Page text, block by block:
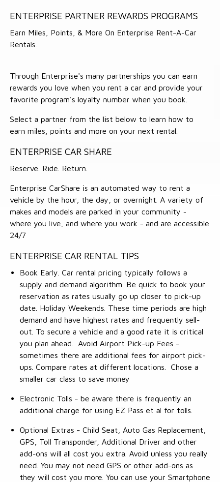
ENTERPRISE PARTNER REWARDS PROGRAMS
Earn Miles, Points, & More On Enterprise Rent-A-Car
Rentals.
Through Enterprise's many partnerships you can earn
rewards you love when you rent a car and provide your
favorite program's loyalty number when you book.
Select a partner from the list below to learn how to
earn miles, points and more on your next rental.
ENTERPRISE CAR SHARE
Reserve. Ride. Return.
Enterprise CarShare is an automated way to rent a
vehicle by the hour, the day, or overnight. A variety of
makes and models are parked in your community -
where you live, and where you work - and are accessible
24/7
ENTERPRISE CAR RENTAL TIPS
Book Early. Car rental pricing typically follows a
supply and demand algorithm. Be quick to book your
reservation as rates usually go up closer to pick-up
date. Holiday Weekends. These time periods are high
demand and have highest rates and frequently sell-
out. To secure a vehicle and a good rate it is critical
you plan ahead. Avoid Airport Pick-up Fees -
sometimes there are additional fees for airport pick-
ups. Compare rates at different locations. Chose a
smaller car class to save money
Electronic Tolls - be aware there is frequently an
additional charge for using EZ Pass et al for tolls.
Optional Extras - Child Seat, Auto Gas Replacement,
GPS, Toll Transponder, Additional Driver and other
add-ons will all cost you extra. Avoid unless you really
need. You may not need GPS or other add-ons as
they will cost you more. You can use your Smartphone